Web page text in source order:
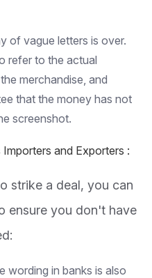
of vague letters is over.
refer to the actual
merchandise, and
that the money has not
screenshot.
and Exporters :
strike a deal, you can
ensure you don't have
wording in banks is also